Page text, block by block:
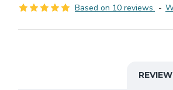
Based on 10 reviews. -